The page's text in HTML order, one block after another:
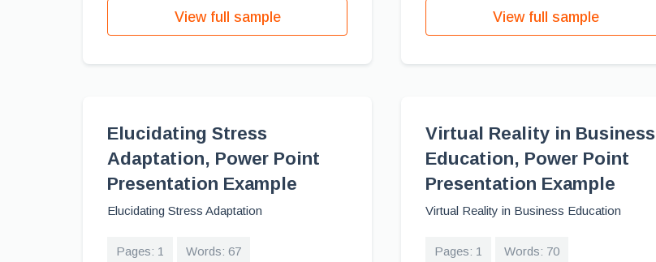
View full sample View full sample
Elucidating Stress
Adaptation, Power Point
Presentation Example
Elucidating Stress Adaptation
Pages: 1 Words: 67
Virtual Reality in Business
Education, Power Point
Presentation Example
Virtual Reality in Business Education
Pages: 1 Words: 70